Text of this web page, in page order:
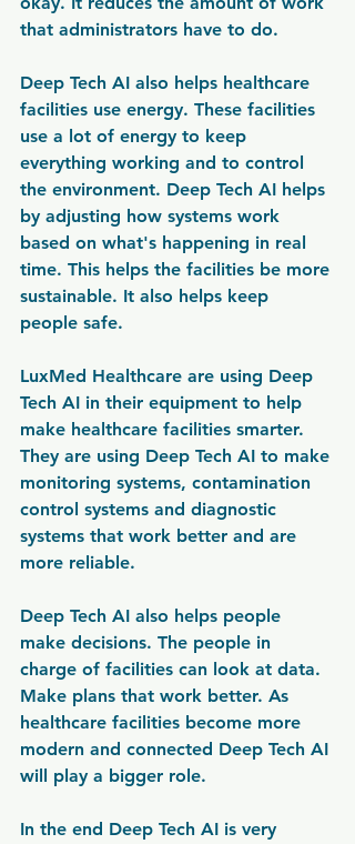
that administrators have to do.
Deep Tech AI also helps healthcare
facilities use energy. These facilities
use a lot of energy to keep
everything working and to control
the environment. Deep Tech AI helps
by adjusting how systems work
based on what's happening in real
time. This helps the facilities be more
sustainable. It also helps keep
people safe.
LuxMed Healthcare are using Deep
Tech AI in their equipment to help
make healthcare facilities smarter.
They are using Deep Tech AI to make
monitoring systems, contamination
control systems and diagnostic
systems that work better and are
more reliable.
Deep Tech AI also helps people
make decisions. The people in
charge of facilities can look at data.
Make plans that work better. As
healthcare facilities become more
modern and connected Deep Tech AI
will play a bigger role.
In the end Deep Tech AI is very